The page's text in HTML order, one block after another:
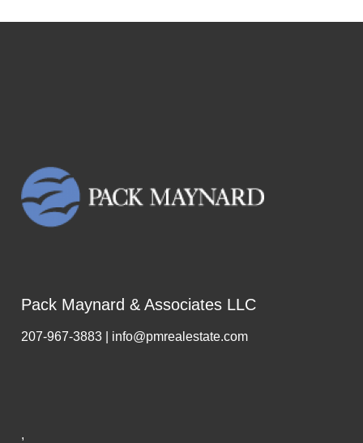
Pack Maynard & Associates LLC
207-967-3883 | info@pmrealestate.com
,